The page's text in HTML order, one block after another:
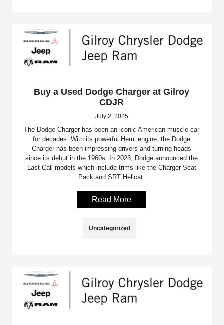
Buy a Used Dodge Charger at Gilroy
CDJR
July 2, 2025
The Dodge Charger has been an iconic American muscle car
for decades. With its powerful Hemi engine, the Dodge
Charger has been impressing drivers and turning heads
since its debut in the 1960s. In 2023, Dodge announced the
Last Call models which include trims like the Charger Scat
Pack and SRT Hellcat.
Read More
Uncategorized